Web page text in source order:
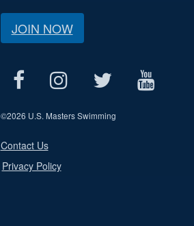
JOIN NOW
©2026 U.S. Masters Swimming
Contact Us
Privacy Policy